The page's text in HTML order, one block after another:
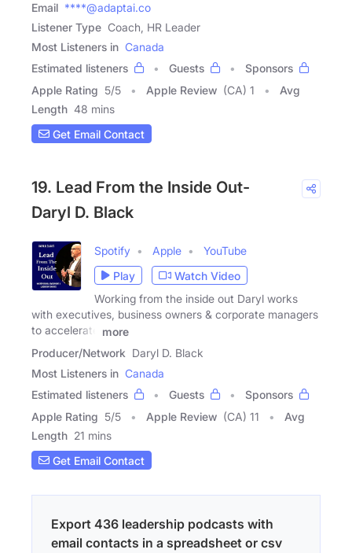
Email ****@adaptai.co
Listener Type Coach, HR Leader
Most Listeners in Canada
Estimated listeners
Guests
Sponsors
Apple Rating 5/5 Apple Review (CA) 1
Avg
Length 48 mins
Get Email Contact
19. Lead From the Inside Out-
Daryl D. Black
Spotify Apple
YouTube
Play
Watch Video
Working from the inside out Daryl works
with executives, business owners & corporate managers
to accelerate
more
Producer/Network Daryl D. Black
Most Listeners in Canada
Estimated listeners
Guests
Sponsors
Apple Rating 5/5 Apple Review (CA) 11
Avg
Length 21 mins
Get Email Contact
Export 436 leadership podcasts with
email contacts in a spreadsheet or csv